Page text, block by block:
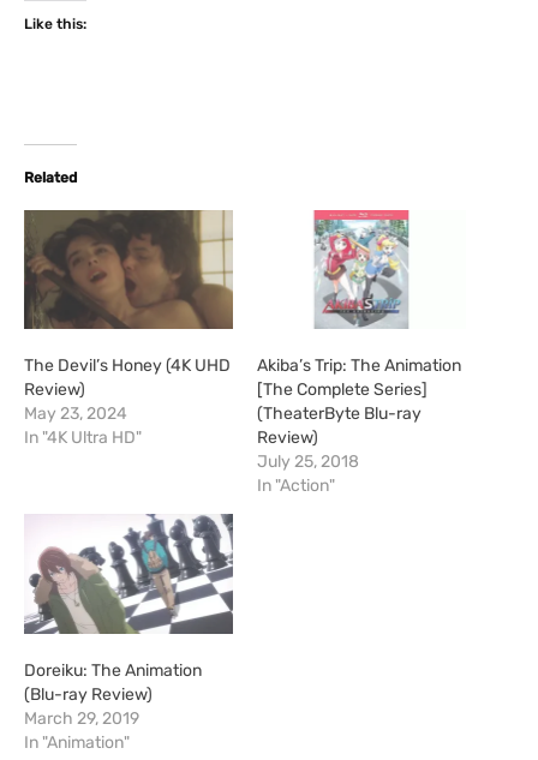
Like this:
Related
The Devil’s Honey (4K UHD
Review)
May 23, 2024
In "4K Ultra HD"
Akiba’s Trip: The Animation
[The Complete Series]
(TheaterByte Blu-ray
Review)
July 25, 2018
In "Action"
Doreiku: The Animation
(Blu-ray Review)
March 29, 2019
In "Animation"